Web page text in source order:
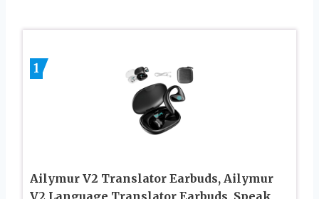
1
Ailymur V2 Translator Earbuds, Ailymur
V2 Language Translator Earbuds, Speak